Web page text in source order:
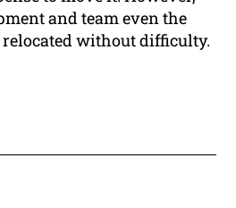
and team even the
relocated without difficulty.